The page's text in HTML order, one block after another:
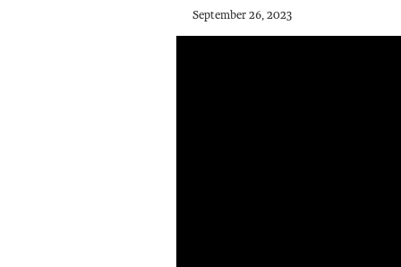
September 26, 2023